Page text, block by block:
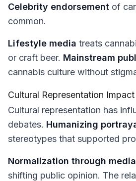
Celebrity endorsement of
common.
Lifestyle media treats
or craft beer. Mainstream
cannabis culture without
Cultural Representation Impact
Cultural representation has
debates. Humanizing
stereotypes that supported
Normalization through media
shifting public opinion. The